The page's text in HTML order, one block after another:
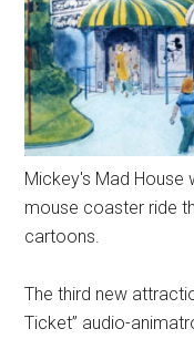
Mickey's Mad House
mouse coaster ride
cartoons.
The third new
Ticket” audio-